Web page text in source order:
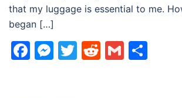
that my luggage is essential to me.
began […]
Facebook
Messenger
Twitter
Reddit
Gmail